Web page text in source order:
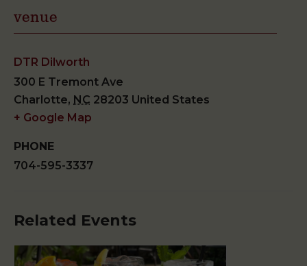
venue
DTR Dilworth
300 E Tremont Ave
Charlotte, NC 28203 United States
+ Google Map
PHONE
704-595-3337
Related Events